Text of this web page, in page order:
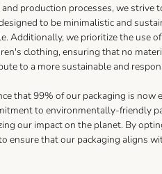
production processes, we strive
to be minimalistic and
Additionally, we prioritize the use
clothing, ensuring that no
to a more sustainable and
that 99% of our packaging is now
to environmentally-friendly
our impact on the planet. By
ensure that our packaging aligns